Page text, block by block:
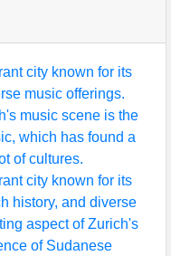
city known for its
music offerings.
music scene is the
which has found a
of cultures.
city known for its
history, and diverse
aspect of Zurich's
of Sudanese